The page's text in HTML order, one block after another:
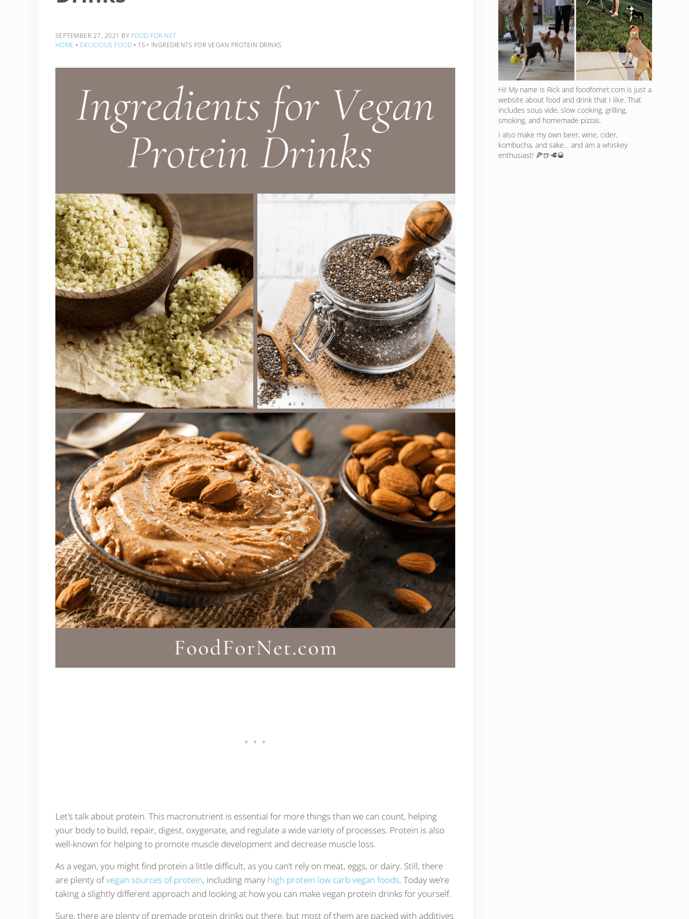
SEPTEMBER 27, 2021 BY FOOD FOR NET
HOME ‣ DELICIOUS FOOD ‣ 15+ INGREDIENTS FOR VEGAN PROTEIN DRINKS
Let’s talk about protein. This macronutrient is essential for more things than we can count, helping
your body to build, repair, digest, oxygenate, and regulate a wide variety of processes. Protein is also
well-known for helping to promote muscle development and decrease muscle loss.
As a vegan, you might find protein a little difficult, as you can’t rely on meat, eggs, or dairy. Still, there
are plenty ofvegan sources of protein, including many high protein low carb vegan foods. Today we’re
taking a slightly different approach and looking at how you can make vegan protein drinks for yourself.
Sure, there are plenty of premade protein drinks out there, but most of them are packed with additives
Hi! My name is Rick and foodfornet.com is just a
website about food and drink that I like. That
includes sous vide, slow cooking, grilling,
smoking, and homemade pizzas.
I also make my own beer, wine, cider,
kombucha, and sake… and am a whiskey
enthusiast! 🍕🍺🥩🥃